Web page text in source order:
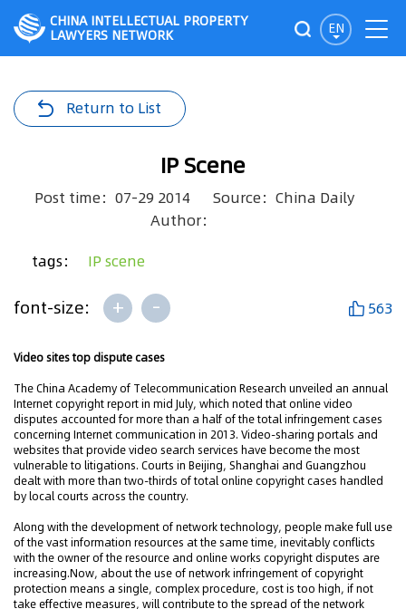
EN
CHINA INTELLECTUAL PROPERTY
LAWYERS NETWORK
Return to List
IP Scene
Post time：07-29 2014
Source：China Daily
Author：
tags： IP scene
font-size: + - 563
Video sites top dispute cases
The China Academy of Telecommunication Research unveiled an annual
Internet copyright report in mid July, which noted that online video
disputes accounted for more than a half of the total infringement cases
concerning Internet communication in 2013. Video-sharing portals and
websites that provide video search services have become the most
vulnerable to litigations. Courts in Beijing, Shanghai and Guangzhou
dealt with more than two-thirds of total online copyright cases handled
by local courts across the country.
Along with the development of network technology, people make full use
of the vast information resources at the same time, inevitably conflicts
with the owner of the resource and online works copyright disputes are
increasing.Now, about the use of network infringement of copyright
protection means a single, complex procedure, cost is too high, if not
take effective measures, will contribute to the spread of the network